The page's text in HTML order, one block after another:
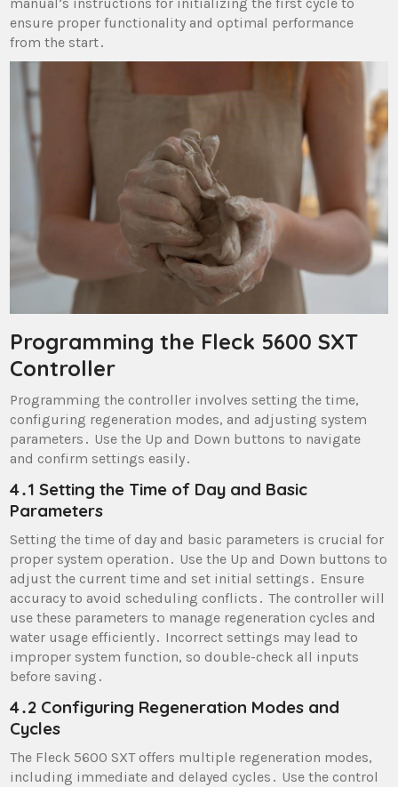
manual’s instructions for initializing the first cycle to
ensure proper functionality and optimal performance
from the start․
Programming the Fleck 5600 SXT
Controller
Programming the controller involves setting the time,
configuring regeneration modes, and adjusting system
parameters․ Use the Up and Down buttons to navigate
and confirm settings easily․
4․1 Setting the Time of Day and Basic
Parameters
Setting the time of day and basic parameters is crucial for
proper system operation․ Use the Up and Down buttons to
adjust the current time and set initial settings․ Ensure
accuracy to avoid scheduling conflicts․ The controller will
use these parameters to manage regeneration cycles and
water usage efficiently․ Incorrect settings may lead to
improper system function, so double-check all inputs
before saving․
4․2 Configuring Regeneration Modes and
Cycles
The Fleck 5600 SXT offers multiple regeneration modes,
including immediate and delayed cycles․ Use the control